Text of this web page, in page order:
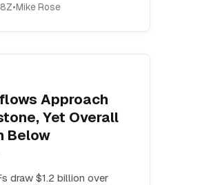
•Mike Rose
Approach
Yet Overall
Below
draw $1.2 billion over